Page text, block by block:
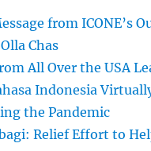
from ICONE’s
Chas
All Over the USA
Indonesia
the Pandemic
Relief Effort to